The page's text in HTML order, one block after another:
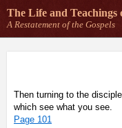
The Life and Teachings
A Restatement of the Gospels
Then turning to the
which see what you see.
Page 101